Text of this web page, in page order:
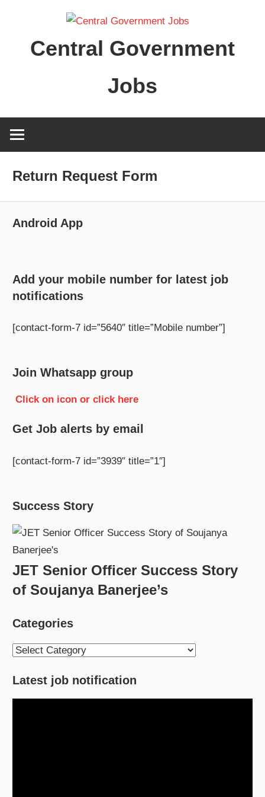
contentCentral Government
Jobs
Return Request Form
Android App
Add your mobile number for latest job
notifications
[contact-form-7 id=”5640″ title=”Mobile number”]
Join Whatsapp group
Click on icon or click here
Get Job alerts by email
[contact-form-7 id=”3939″ title=”1″]
Success Story
JET Senior Officer Success Story
of Soujanya Banerjee’s
Categories
Categories
Latest job notification